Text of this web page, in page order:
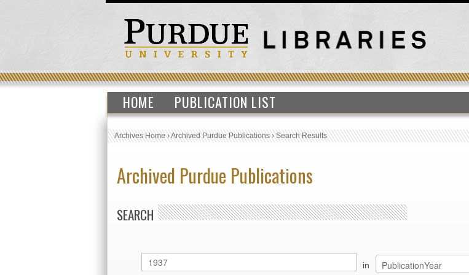
HOME PUBLICATION LIST
Archives Home›Archived Purdue Publications›Search Results
Archived Purdue Publications
SEARCH
in